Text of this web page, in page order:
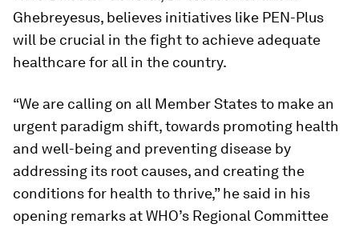
Ghebreyesus, believes initiatives like PEN-Plus
will be crucial in the fight to achieve adequate
healthcare for all in the country.
“We are calling on all Member States to make an
urgent paradigm shift, towards promoting health
and well-being and preventing disease by
addressing its root causes, and creating the
conditions for health to thrive,” he said in his
opening remarks at WHO’s Regional Committee